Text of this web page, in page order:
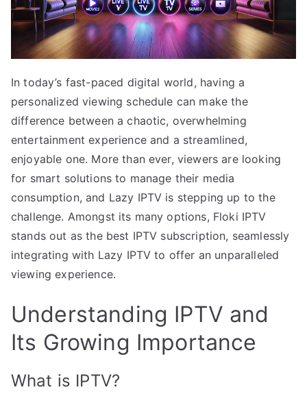
In today’s fast-paced digital world, having a
personalized viewing schedule can make the
difference between a chaotic, overwhelming
entertainment experience and a streamlined,
enjoyable one. More than ever, viewers are looking
for smart solutions to manage their media
consumption, and Lazy IPTV is stepping up to the
challenge. Amongst its many options, Floki IPTV
stands out as the best IPTV subscription, seamlessly
integrating with Lazy IPTV to offer an unparalleled
viewing experience.
Understanding IPTV and
Its Growing Importance
What is IPTV?